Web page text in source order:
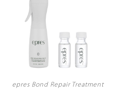
epres Bond Repair Treatment